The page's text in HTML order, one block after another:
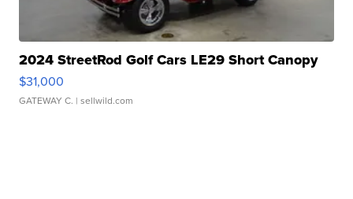
2024 StreetRod Golf Cars LE29 Short Canopy
$31,000
GATEWAY C. | sellwild.com